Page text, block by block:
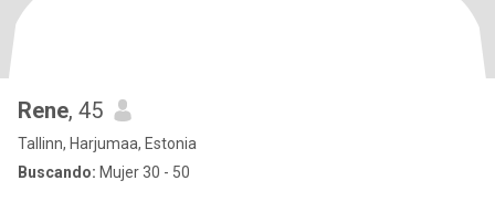
Rene, 45
Tallinn, Harjumaa, Estonia
Buscando: Mujer 30 - 50